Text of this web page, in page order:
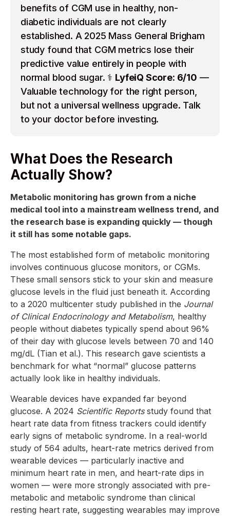
benefits of CGM use in healthy, non-
diabetic individuals are not clearly
established. A 2025 Mass General Brigham
study found that CGM metrics lose their
predictive value entirely in people with
normal blood sugar. ⚕️ LyfeiQ Score: 6/10 —
Valuable technology for the right person,
but not a universal wellness upgrade. Talk
to your doctor before investing.
What Does the Research
Actually Show?
Metabolic monitoring has grown from a niche
medical tool into a mainstream wellness trend, and
the research base is expanding quickly — though
it still has some notable gaps.
The most established form of metabolic monitoring
involves continuous glucose monitors, or CGMs.
These small sensors stick to your skin and measure
glucose levels in the fluid just beneath it. According
to a 2020 multicenter study published in the Journal
of Clinical Endocrinology and Metabolism, healthy
people without diabetes typically spend about 96%
of their day with glucose levels between 70 and 140
mg/dL (Tian et al.). This research gave scientists a
benchmark for what “normal” glucose patterns
actually look like in healthy individuals.
Wearable devices have expanded far beyond
glucose. A 2024 Scientific Reportsstudy found that
heart rate data from fitness trackers could identify
early signs of metabolic syndrome. In a real-world
study of 564 adults, heart-rate metrics derived from
wearable devices — particularly inactive and
minimum heart rate in men, and heart-rate dips in
women — were more strongly associated with pre-
metabolic and metabolic syndrome than clinical
resting heart rate, suggesting wearables may improve